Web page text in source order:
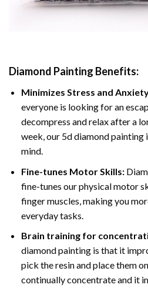
Diamond Painting Benefits:
Minimizes Stress and
everyone is looking for an
decompress and relax after a
week, our 5d diamond
mind.
Fine-tunes Motor Skills:
fine-tunes our physical motor
finger muscles, making you
everyday tasks.
Brain training for
diamond painting is that it
pick the resin and place them
continually concentrate and it